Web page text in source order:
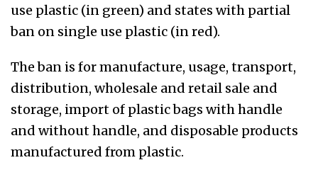
use plastic (in green) and states with partial
ban on single use plastic (in red).
The ban is for manufacture, usage, transport,
distribution, wholesale and retail sale and
storage, import of plastic bags with handle
and without handle, and disposable products
manufactured from plastic.